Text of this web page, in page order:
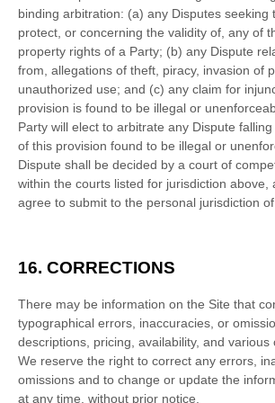
binding arbitration: (a) any Disputes seeking
protect, or concerning the validity of, any of
property rights of a Party; (b) any Dispute
from, allegations of theft, piracy, invasion of
unauthorized use; and (c) any claim for
provision is found to be illegal or
Party will elect to arbitrate any Dispute
of this provision found to be illegal or
Dispute shall be decided by a court of
within the courts listed for jurisdiction above,
agree to submit to the personal jurisdiction of
16. CORRECTIONS
There may be information on the Site that
typographical errors, inaccuracies, or
descriptions, pricing, availability, and various
We reserve the right to correct any errors,
omissions and to change or update the
at any time, without prior notice.